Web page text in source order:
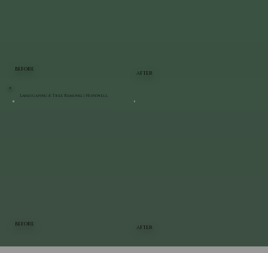
BEFORE
AFTER
BEFORE
AFTER
Landscaping & Tree Removal | Hopewell